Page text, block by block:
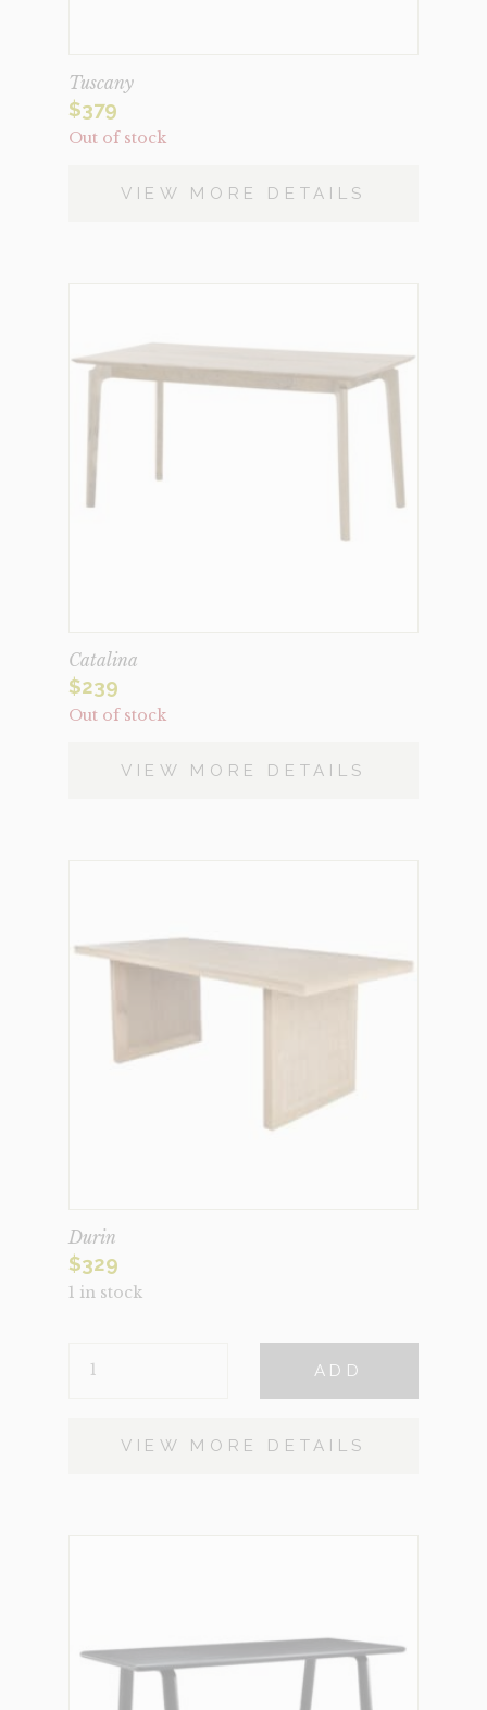
Tuscany
$379
Out of stock
VIEW MORE DETAILS
Catalina
$239
Out of stock
VIEW MORE DETAILS
Durin
$329
1 in stock
QUANTITY
ADD
VIEW MORE DETAILS